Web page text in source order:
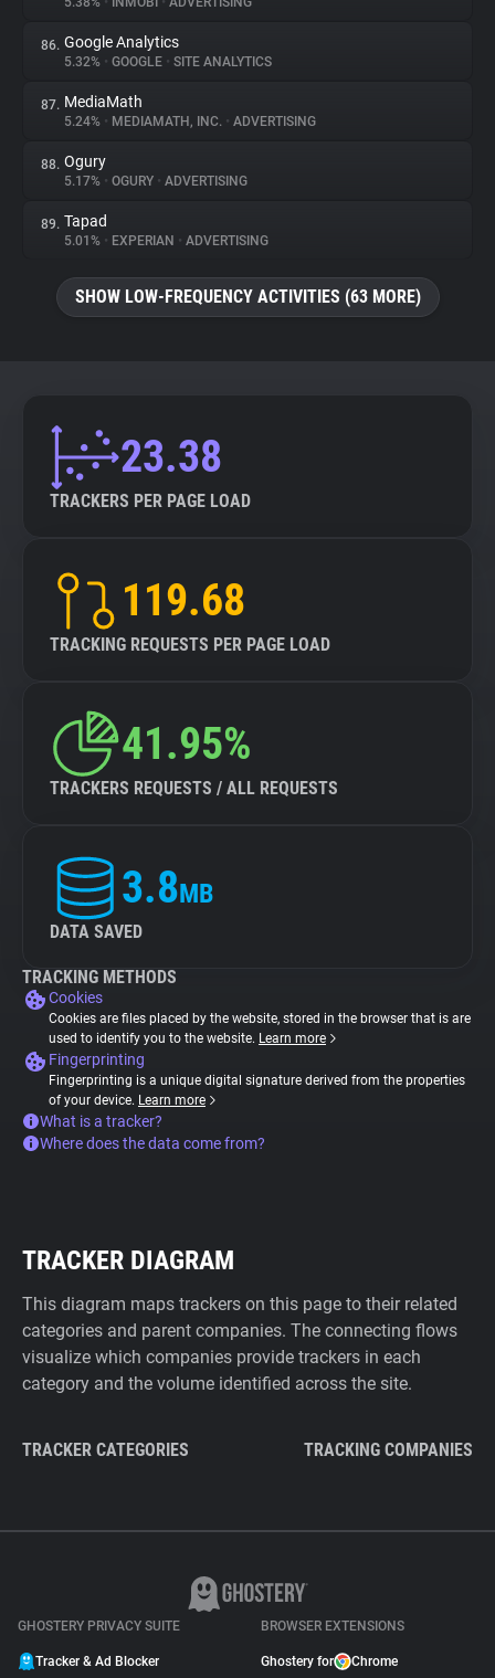
86. Google Analytics
5.32% • GOOGLE • SITE ANALYTICS
87. MediaMath
5.24% • MEDIAMATH, INC. • ADVERTISING
88. Ogury
5.17% • OGURY • ADVERTISING
89. Tapad
5.01% • EXPERIAN • ADVERTISING
SHOW LOW-FREQUENCY ACTIVITIES (63 MORE)
23.38
TRACKERS PER PAGE LOAD
119.68
TRACKING REQUESTS PER PAGE LOAD
41.95%
TRACKERS REQUESTS / ALL REQUESTS
3.8MB
DATA SAVED
TRACKING METHODS
Cookies
Cookies are files placed by the website, stored in the browser that is are
used to identify you to the website. Learn more
Fingerprinting
Fingerprinting is a unique digital signature derived from the properties
of your device. Learn more
What is a tracker?
Where does the data come from?
TRACKER DIAGRAM
This diagram maps trackers on this page to their related
categories and parent companies. The connecting flows
visualize which companies provide trackers in each
category and the volume identified across the site.
TRACKER CATEGORIES TRACKING COMPANIES
GHOSTERY PRIVACY SUITE
Tracker & Ad Blocker
BROWSER EXTENSIONS
Ghostery for Chrome